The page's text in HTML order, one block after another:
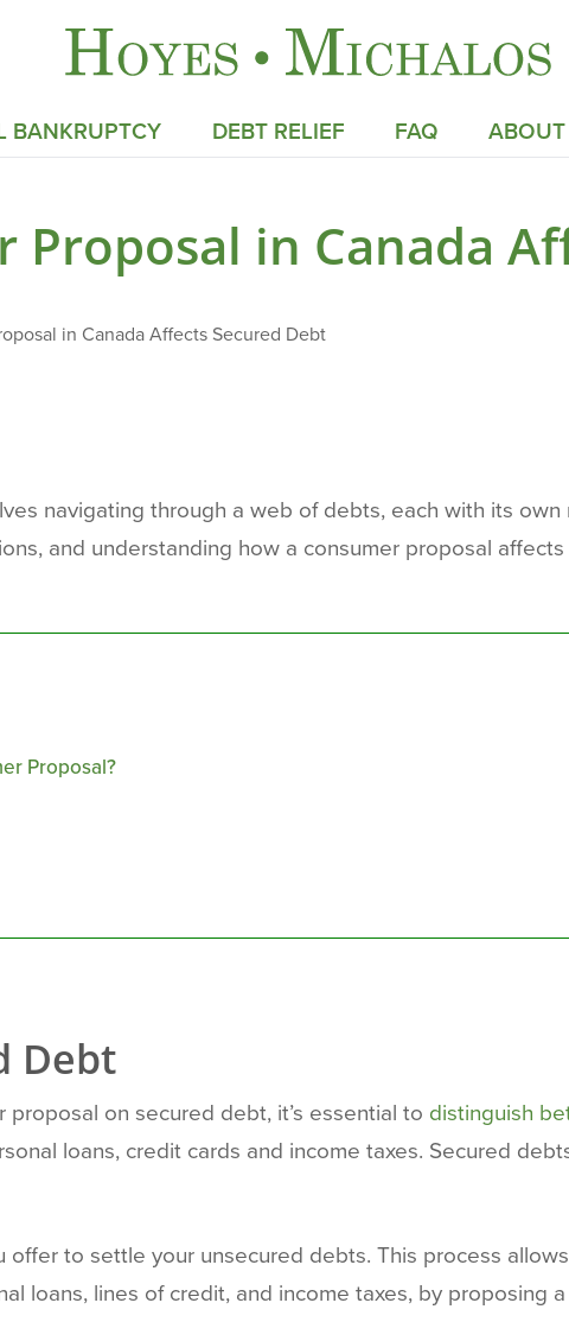
BANKRUPTCY DEBT RELIEF FAQ
Proposal in Canada
in Canada Affects Secured Debt
navigating through a web of debts, each with its
and understanding how a consumer proposal
Proposal?
Debt
on secured debt, it’s essential to distinguish
loans, credit cards and income taxes. Secured
to settle your unsecured debts. This process
loans, lines of credit, and income taxes, by proposing